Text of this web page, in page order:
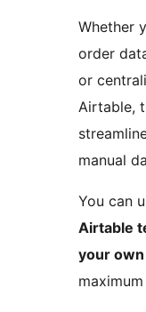
Whether
order
or
Airtable,
manual
You can
Airtable
your